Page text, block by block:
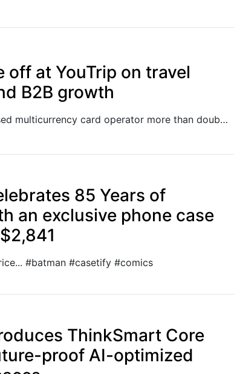
off at YouTrip on travel
B2B growth
The Singapore-based multicurrency card operator more than doubled revenue to US$30 million for FY 2024.
85 Years of
an exclusive phone case
#batman #casetify #comics
ThinkSmart Core
proof AI-optimized